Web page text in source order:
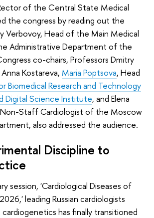
of the Central State Medical
the congress by reading out the
Verbovoy, Head of the Main Medical
Administrative Department of the
co-chairs, Professors Dmitry
Kostareva, Maria Poptsova, Head
Biomedical Research and Technology
Digital Science Institute, and Elena
Staff Cardiologist of the Moscow
also addressed the audience.
Discipline to
session, 'Cardiological Diseases of
leading Russian cardiologists
has finally transitioned